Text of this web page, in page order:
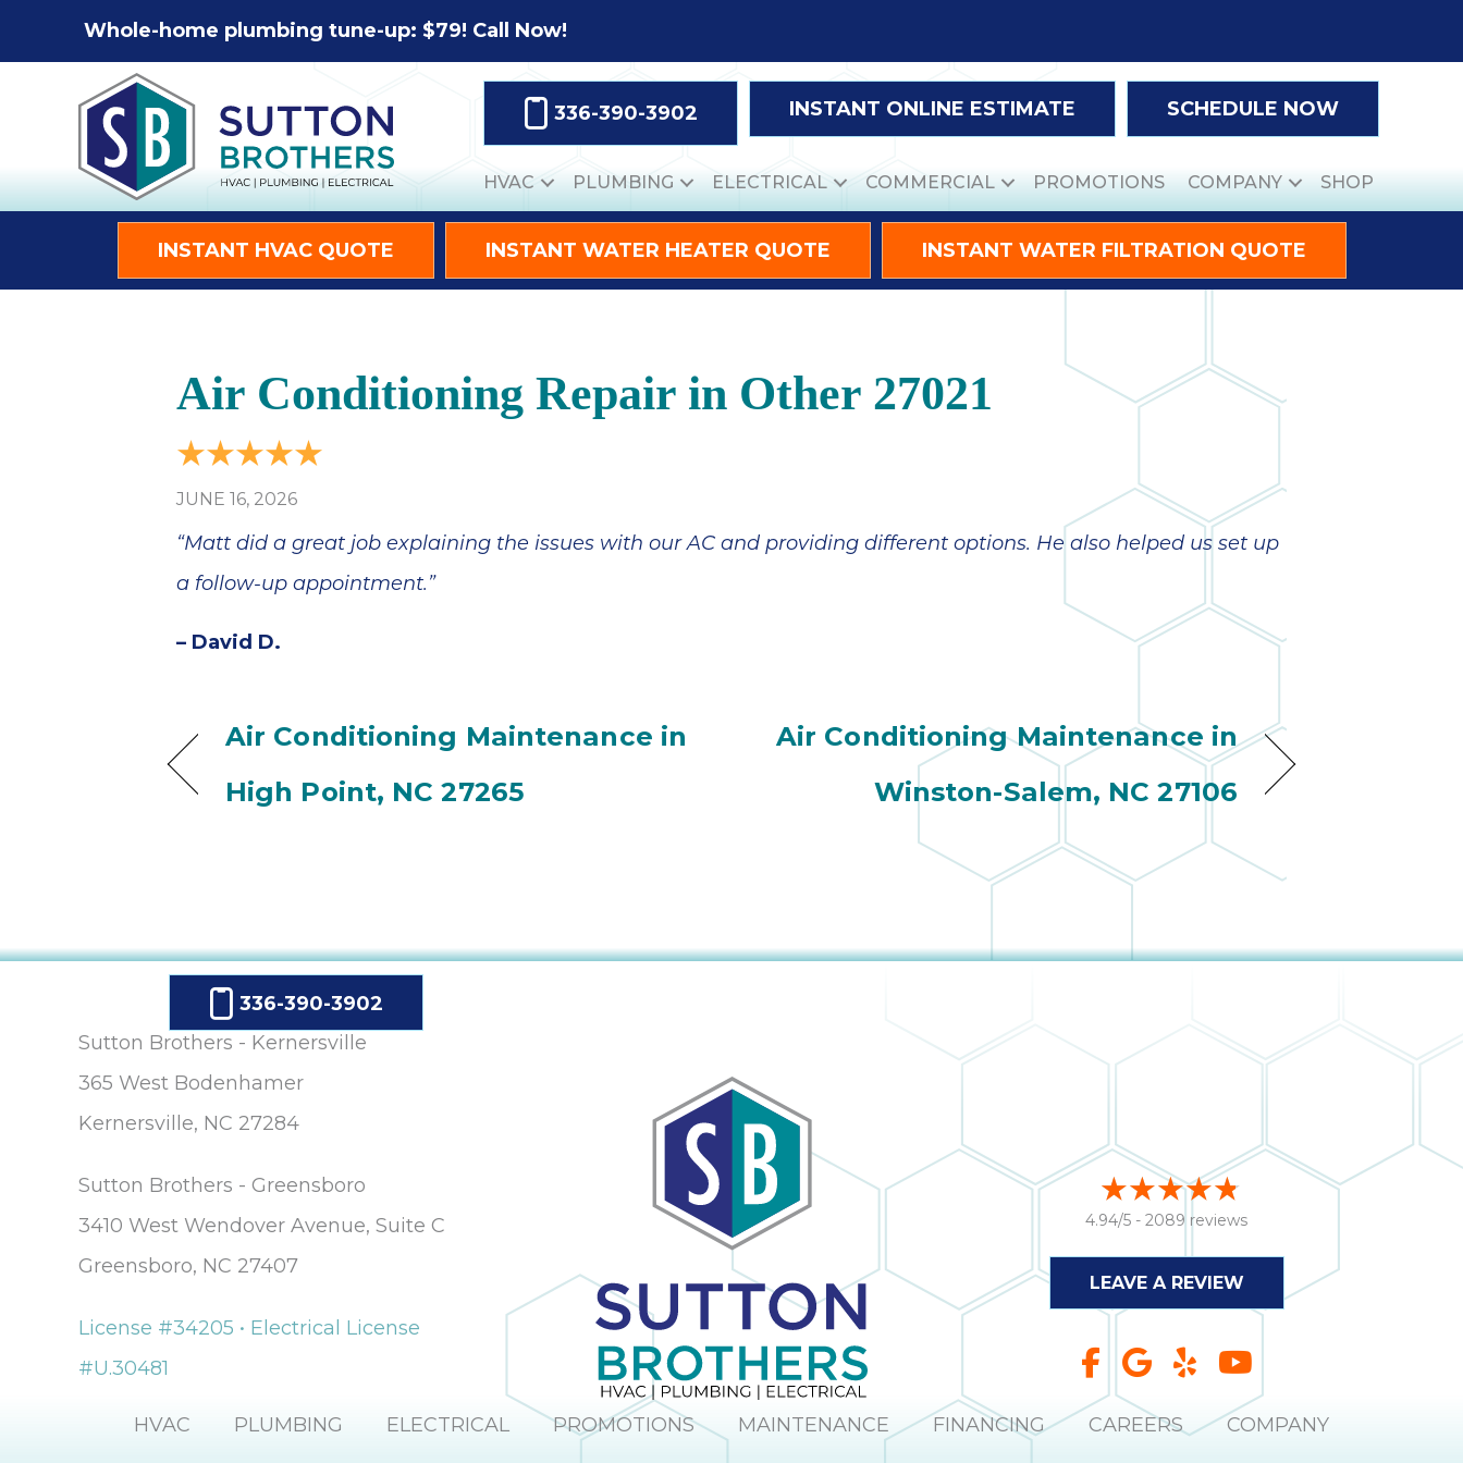
Whole-home plumbing tune-up: $79! Call Now!
336-390-3902 INSTANT ONLINE ESTIMATE SCHEDULE NOW
HVAC PLUMBING ELECTRICAL COMMERCIAL PROMOTIONS COMPANY SHOP
INSTANT HVAC QUOTE INSTANT WATER HEATER QUOTE INSTANT WATER FILTRATION QUOTE
Air Conditioning Repair in Other 27021
JUNE 16, 2026
“Matt did a great job explaining the issues with our AC and providing different options. He also helped us set up
a follow-up appointment.”
– David D.
Air Conditioning Maintenance in
High Point, NC 27265
Air Conditioning Maintenance in
Winston-Salem, NC 27106
336-390-3902
Sutton Brothers - Kernersville
365 West Bodenhamer
Kernersville, NC 27284
Sutton Brothers - Greensboro
3410 West Wendover Avenue, Suite C
Greensboro, NC 27407
License #34205 • Electrical License
#U.30481
4.94/5 -2089 reviews
LEAVE A REVIEW
HVAC PLUMBING ELECTRICAL PROMOTIONS MAINTENANCE FINANCING CAREERS COMPANY